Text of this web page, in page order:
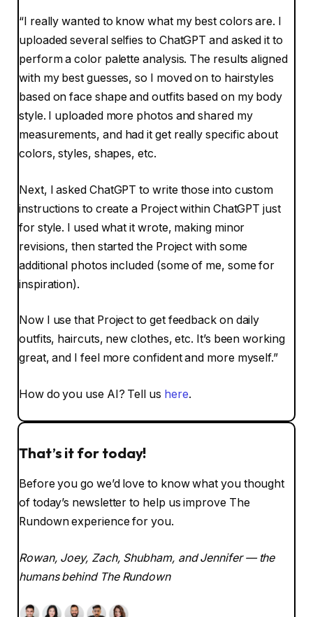
“I really wanted to know what my best colors are. I
uploaded several selfies to ChatGPT and asked it to
perform a color palette analysis. The results aligned
with my best guesses, so I moved on to hairstyles
based on face shape and outfits based on my body
style. I uploaded more photos and shared my
measurements, and had it get really specific about
colors, styles, shapes, etc.
Next, I asked ChatGPT to write those into custom
instructions to create a Project within ChatGPT just
for style. I used what it wrote, making minor
revisions, then started the Project with some
additional photos included (some of me, some for
inspiration).
Now I use that Project to get feedback on daily
outfits, haircuts, new clothes, etc. It’s been working
great, and I feel more confident and more myself.”
How do you use AI? Tell us here.
That’s it for today!
Before you go we’d love to know what you thought
of today’s newsletter to help us improve The
Rundown experience for you.
Rowan, Joey, Zach, Shubham, and Jennifer — the
humans behind The Rundown